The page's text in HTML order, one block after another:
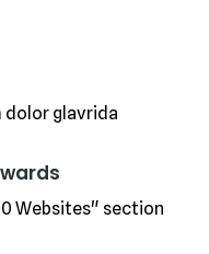
dolor glavrida
Websites" section